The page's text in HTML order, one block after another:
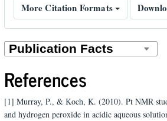
More Citation Formats
References
[1] Murray, P., & Koch, K. (2010). Pt NMR
and hydrogen peroxide in acidic aqueous